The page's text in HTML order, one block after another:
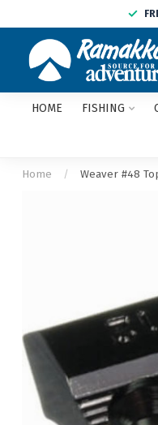
HOME FISHING
Home / Weaver #48